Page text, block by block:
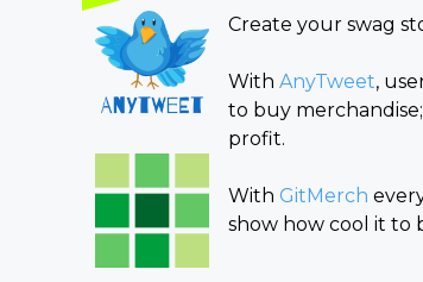
Create your swag
With AnyTweet,
to buy
profit.
With GitMerch
show how cool it to